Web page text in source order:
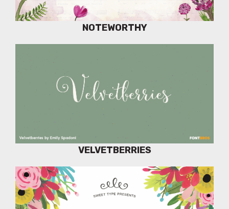
NOTEWORTHY
VELVETBERRIES